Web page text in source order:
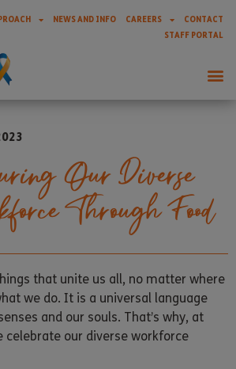
NEWS AND INFO CAREERS
CONTACT
STAFF PORTAL
Our Diverse
Through Food
that unite us all, no matter where
we do. It is a universal language
and our souls. That’s why, at
celebrate our diverse workforce